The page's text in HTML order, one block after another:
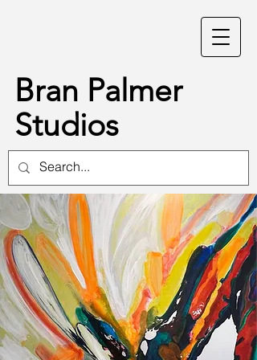
Bran Palmer
Studios